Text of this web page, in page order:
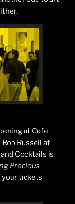
at Cafe
Rob Russell at
Cocktails is
Precious
your tickets